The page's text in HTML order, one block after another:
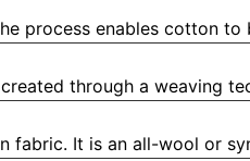
process enables cotton to
through a weaving
fabric. It is an all-wool or